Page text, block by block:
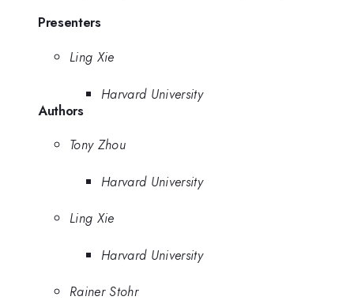
Presenters
Ling Xie
Harvard University
Authors
Tony Zhou
Harvard University
Ling Xie
Harvard University
Rainer Stohr